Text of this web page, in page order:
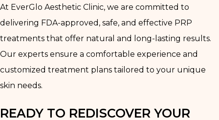
At EverGlo Aesthetic Clinic, we are committed to
delivering FDA-approved, safe, and effective PRP
treatments that offer natural and long-lasting results.
Our experts ensure a comfortable experience and
customized treatment plans tailored to your unique
skin needs.
READY TO REDISCOVER YOUR